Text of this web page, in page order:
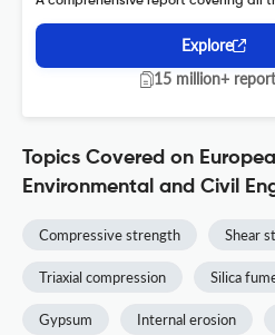
Explore
15 million+
Topics Covered on
Environmental and Civil
Compressive strength Shear
Triaxial compression Silica
Gypsum Internal erosion